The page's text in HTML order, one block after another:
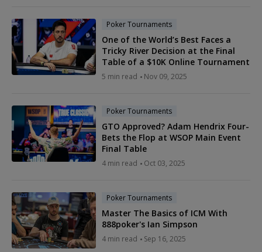
Poker Tournaments
One of the World’s Best Faces a
Tricky River Decision at the Final
Table of a $10K Online Tournament
5 min read Nov 09, 2025
Poker Tournaments
GTO Approved? Adam Hendrix Four-
Bets the Flop at WSOP Main Event
Final Table
4 min read Oct 03, 2025
Poker Tournaments
Master The Basics of ICM With
888poker's Ian Simpson
4 min read Sep 16, 2025